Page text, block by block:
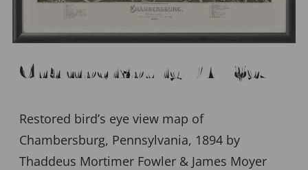
Chambersburg PA 1894
Restored bird’s eye view map of
Chambersburg, Pennsylvania, 1894 by
Thaddeus Mortimer Fowler & James Moyer